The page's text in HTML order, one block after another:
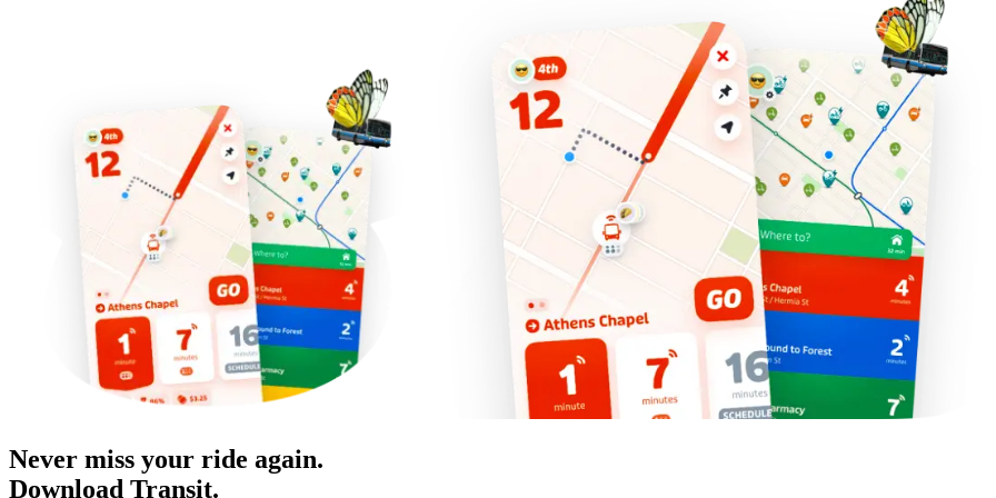
Never miss your ride again.
Download Transit.